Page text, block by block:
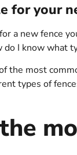
for your
a new fence
do I know what
the most
types of